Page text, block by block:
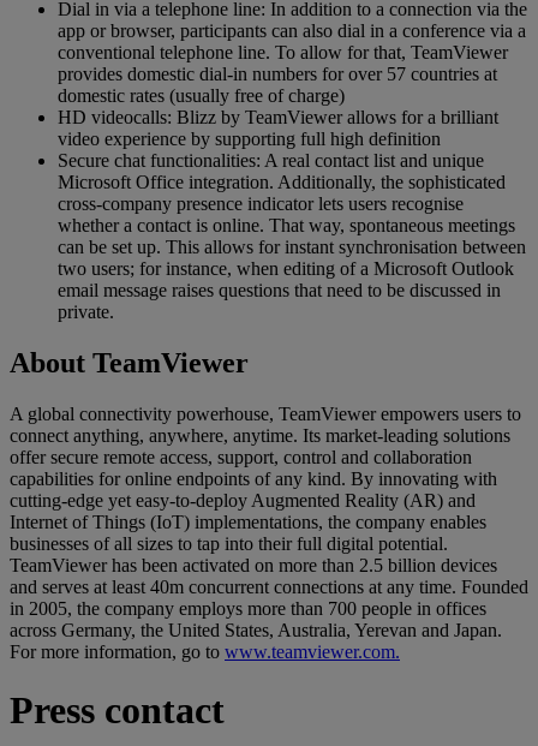
Dial in via a telephone line: In addition to a connection via the
app or browser, participants can also dial in a conference via a
conventional telephone line. To allow for that, TeamViewer
provides domestic dial-in numbers for over 57 countries at
domestic rates (usually free of charge)
HD videocalls: Blizz by TeamViewer allows for a brilliant
video experience by supporting full high definition
Secure chat functionalities: A real contact list and unique
Microsoft Office integration. Additionally, the sophisticated
cross-company presence indicator lets users recognise
whether a contact is online. That way, spontaneous meetings
can be set up. This allows for instant synchronisation between
two users; for instance, when editing of a Microsoft Outlook
email message raises questions that need to be discussed in
private.
About TeamViewer
A global connectivity powerhouse, TeamViewer empowers users to
connect anything, anywhere, anytime. Its market-leading solutions
offer secure remote access, support, control and collaboration
capabilities for online endpoints of any kind. By innovating with
cutting-edge yet easy-to-deploy Augmented Reality (AR) and
Internet of Things (IoT) implementations, the company enables
businesses of all sizes to tap into their full digital potential.
TeamViewer has been activated on more than 2.5 billion devices
and serves at least 40m concurrent connections at any time. Founded
in 2005, the company employs more than 700 people in offices
across Germany, the United States, Australia, Yerevan and Japan.
For more information, go to www.teamviewer.com.
Press contact